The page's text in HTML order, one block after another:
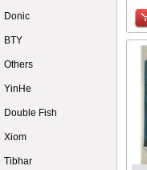
Donic
BTY
Others
YinHe
Double Fish
Xiom
Tibhar